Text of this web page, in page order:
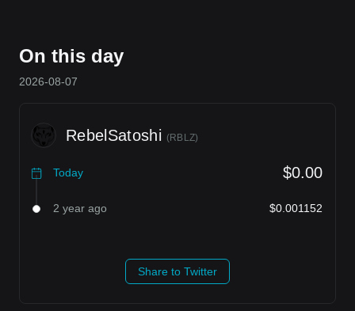
On this day
2026-08-07
RebelSatoshi (RBLZ)
Today $0.00
2 year ago $0.001152
Share to Twitter